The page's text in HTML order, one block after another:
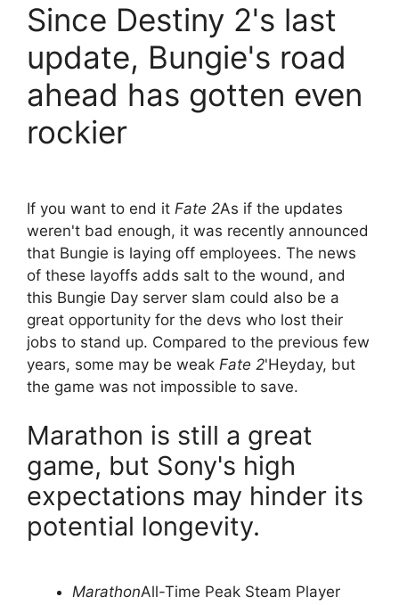
Since Destiny 2's last
update, Bungie's road
ahead has gotten even
rockier
If you want to end it Fate 2As if the updates
weren't bad enough, it was recently announced
that Bungie is laying off employees. The news
of these layoffs adds salt to the wound, and
this Bungie Day server slam could also be a
great opportunity for the devs who lost their
jobs to stand up. Compared to the previous few
years, some may be weak Fate 2'Heyday, but
the game was not impossible to save.
Marathon is still a great
game, but Sony's high
expectations may hinder its
potential longevity.
MarathonAll-Time Peak Steam Player